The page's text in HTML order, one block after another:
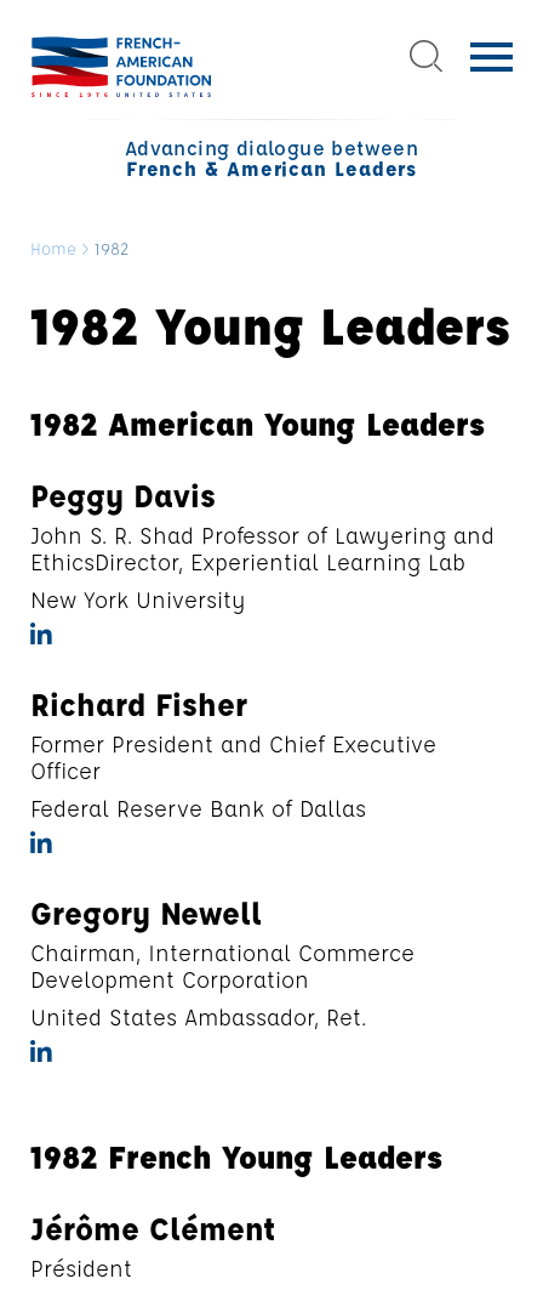
Advancing dialogue between
French & American Leaders
Home > 1982
1982 Young Leaders
1982 American Young Leaders
Peggy Davis
John S. R. Shad Professor of Lawyering and
EthicsDirector, Experiential Learning Lab
New York University
Richard Fisher
Former President and Chief Executive
Officer
Federal Reserve Bank of Dallas
Gregory Newell
Chairman, International Commerce
Development Corporation
United States Ambassador, Ret.
1982 French Young Leaders
Jérôme Clément
Président